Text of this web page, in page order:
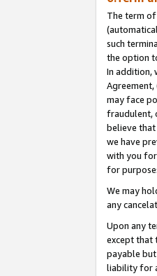
The term
such
the option
In addition,
may face
fraudulent,
believe that
we have
with you for
for
We may
any
Upon any
except that
payable
liability for